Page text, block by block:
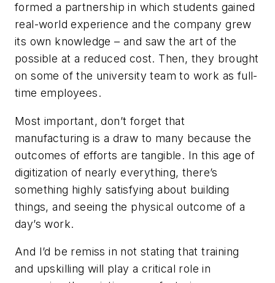
formed a partnership in which students gained
real-world experience and the company grew
its own knowledge – and saw the art of the
possible at a reduced cost. Then, they brought
on some of the university team to work as full-
time employees.
Most important, don’t forget that
manufacturing is a draw to many because the
outcomes of efforts are tangible. In this age of
digitization of nearly everything, there’s
something highly satisfying about building
things, and seeing the physical outcome of a
day’s work.
And I’d be remiss in not stating that training
and upskilling will play a critical role in